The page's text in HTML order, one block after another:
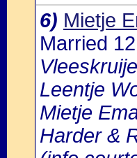
6) Mietje
Married
Leentje
Mietje
Harder &